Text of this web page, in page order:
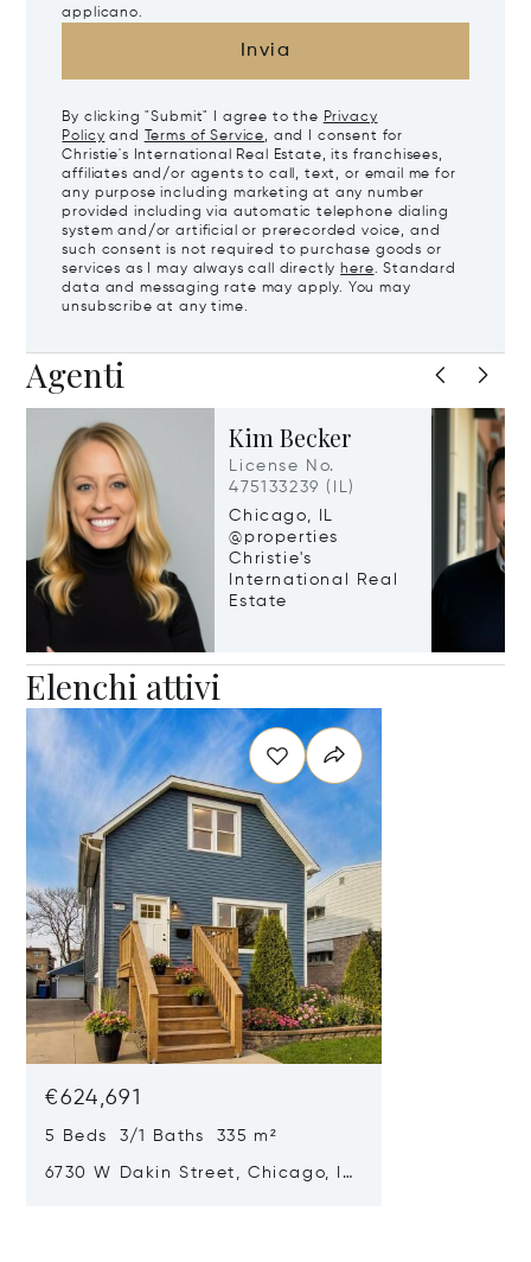
applicano.
Invia
By clicking "Submit" I agree to the Privacy
Policy and Terms of Service, and I consent for
Christie's International Real Estate, its franchisees,
affiliates and/or agents to call, text, or email me for
any purpose including marketing at any number
provided including via automatic telephone dialing
system and/or artificial or prerecorded voice, and
such consent is not required to purchase goods or
services as I may always call directly here. Standard
data and messaging rate may apply. You may
unsubscribe at any time.
Agenti
Kim Becker
License No.
475133239 (IL)
Chicago, IL
@properties
Christie's
International Real
Estate
Elenchi attivi
€624,691
5 Beds 3/1 Baths 335 m²
6730 W Dakin Street, Chicago, IL